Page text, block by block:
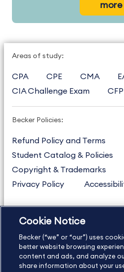
more
Areas of study:
CPA CPE CMA
CIA Challenge Exam
CFP
Becker Policies:
Refund Policy and Terms
Student Catalog & Policies
Copyright & Trademarks
Privacy Policy
US877.272.3926
International
Contact Us
Sitemap
Cookie Notice
Becker (“we” or “our”) uses
better website browsing
content and ads, and analyze
share information about your